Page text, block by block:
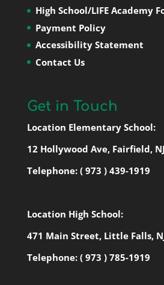
High School/LIFE Academy
Payment Policy
Accessibility Statement
Contact Us
Get in Touch
Location Elementary School:
12 Hollywood Ave, Fairfield,
Telephone:( 973 ) 439-1919
Location High School:
471 Main Street, Little Falls,
Telephone:( 973 ) 785-1919